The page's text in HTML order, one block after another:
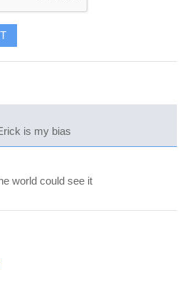
is my bias
world could see it